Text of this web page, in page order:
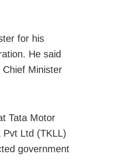
for his
He said
Minister
Tata Motor
Pvt Ltd (TKLL)
government